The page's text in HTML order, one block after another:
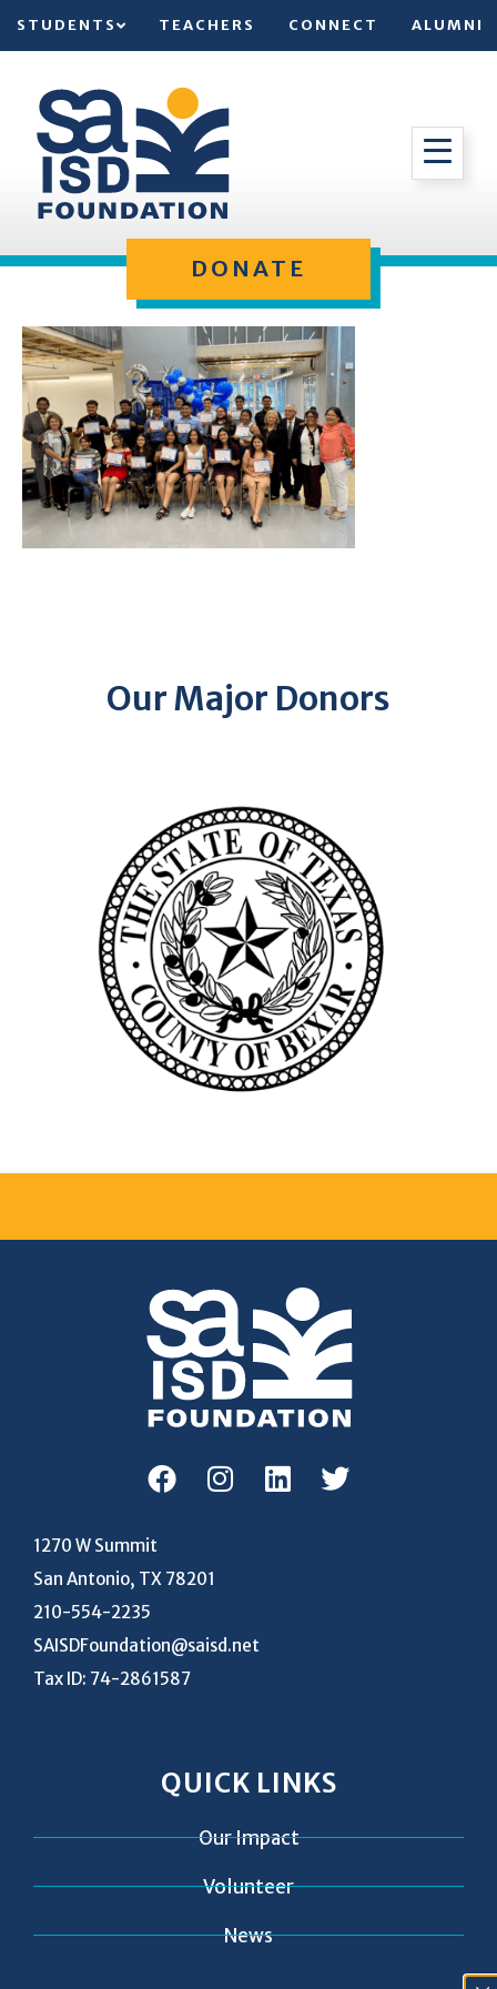
STUDENTS TEACHERS CONNECT ALUMNI
DONATE
Our Major Donors
1270 W Summit
San Antonio, TX 78201
210-554-2235
SAISDFoundation@saisd.net
Tax ID: 74-2861587
QUICK LINKS
Our Impact
Volunteer
News